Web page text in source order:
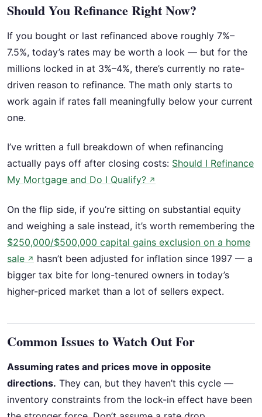
Should You Refinance Right Now?
If you bought or last refinanced above roughly 7%–
7.5%, today’s rates may be worth a look — but for the
millions locked in at 3%–4%, there’s currently no rate-
driven reason to refinance. The math only starts to
work again if rates fall meaningfully below your current
one.
I’ve written a full breakdown of when refinancing
actually pays off after closing costs: Should I Refinance
My Mortgage and Do I Qualify? ↗
On the flip side, if you’re sitting on substantial equity
and weighing a sale instead, it’s worth remembering the
$250,000/$500,000 capital gains exclusion on a home
sale ↗ hasn’t been adjusted for inflation since 1997 — a
bigger tax bite for long-tenured owners in today’s
higher-priced market than a lot of sellers expect.
Common Issues to Watch Out For
Assuming rates and prices move in opposite
directions. They can, but they haven’t this cycle —
inventory constraints from the lock-in effect have been